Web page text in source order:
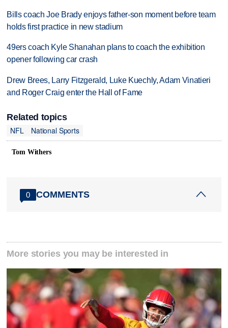
Bills coach Joe Brady enjoys father-son moment before team
holds first practice in new stadium
49ers coach Kyle Shanahan plans to coach the exhibition
opener following car crash
Drew Brees, Larry Fitzgerald, Luke Kuechly, Adam Vinatieri
and Roger Craig enter the Hall of Fame
Related topics
NFL
National Sports
Tom Withers
0 COMMENTS
More stories you may be interested in